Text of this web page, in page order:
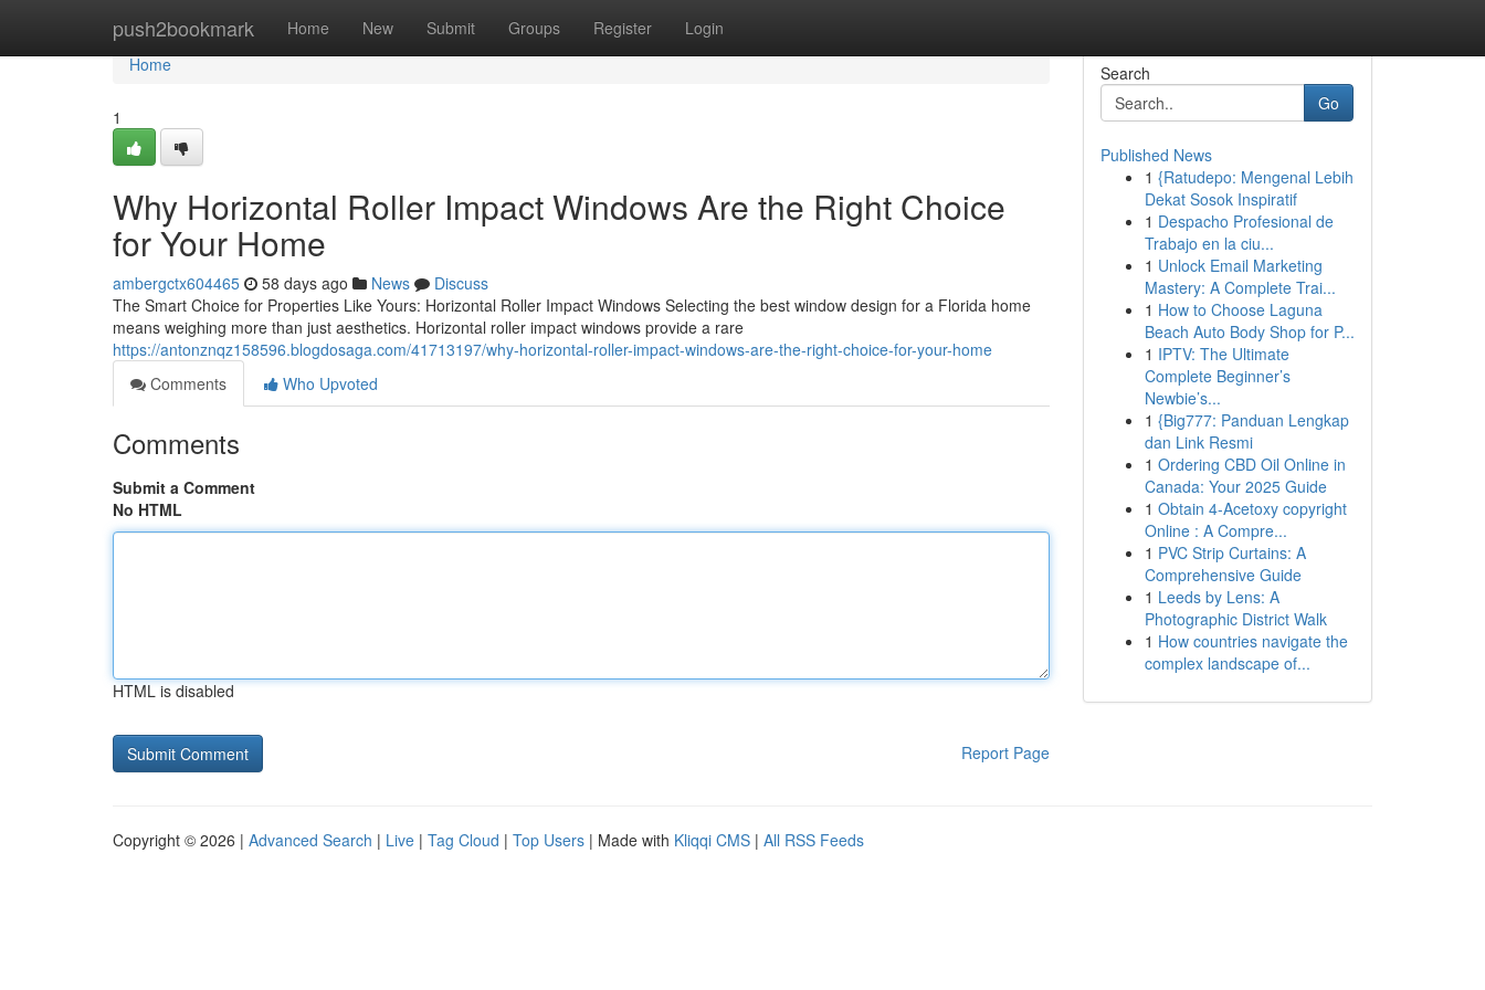
push2bookmark Home New Submit Groups Register Login
Home
Home
1
Why Horizontal Roller Impact Windows Are the Right Choice
for Your Home
ambergctx604465 58 days ago News
Discuss
The Smart Choice for Properties Like Yours: Horizontal Roller Impact Windows Selecting the best window design for a Florida home
means weighing more than just aesthetics. Horizontal roller impact windows provide a rare
https://antonznqz158596.blogdosaga.com/41713197/why-horizontal-roller-impact-windows-are-the-right-choice-for-your-home
Comments
Who Upvoted
Comments
Submit a Comment
No HTML
HTML is disabled
Report Page
Search
Go
Published News
1 {Ratudepo: Mengenal Lebih
Dekat Sosok Inspiratif
1 Despacho Profesional de
Trabajo en la ciu...
1 Unlock Email Marketing
Mastery: A Complete Trai...
1 How to Choose Laguna
Beach Auto Body Shop for P...
1 IPTV: The Ultimate
Complete Beginner’s
Newbie’s...
1 {Big777: Panduan Lengkap
dan Link Resmi
1 Ordering CBD Oil Online in
Canada: Your 2025 Guide
1 Obtain 4-Acetoxy copyright
Online : A Compre...
1 PVC Strip Curtains: A
Comprehensive Guide
1 Leeds by Lens: A
Photographic District Walk
1 How countries navigate the
complex landscape of...
Copyright © 2026 | Advanced Search | Live | Tag Cloud | Top Users | Made with Kliqqi CMS | All RSS Feeds